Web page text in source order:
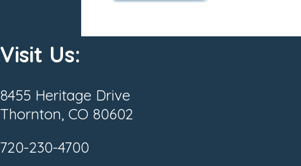
Visit Us:
8455 Heritage Drive
Thornton, CO 80602
720-230-4700